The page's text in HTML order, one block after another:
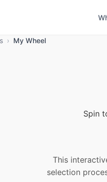
› My Wheel
Spin
This
selection